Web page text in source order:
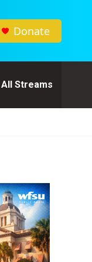
Donate
All Streams